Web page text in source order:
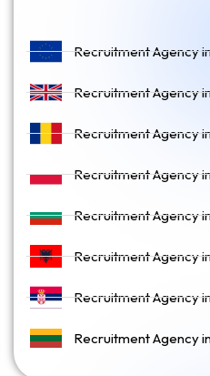
Recruitment Agency
Recruitment Agency
Recruitment Agency
Recruitment Agency
Recruitment Agency
Recruitment Agency
Recruitment Agency
Recruitment Agency